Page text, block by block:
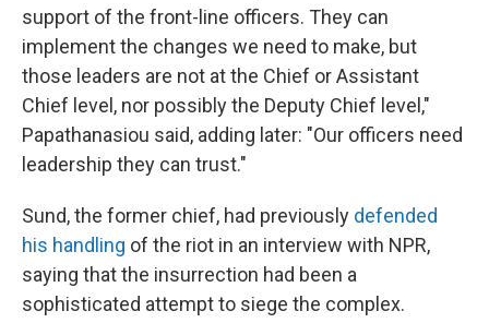
support of the front-line officers. They can
implement the changes we need to make, but
those leaders are not at the Chief or Assistant
Chief level, nor possibly the Deputy Chief level,"
Papathanasiou said, adding later: "Our officers need
leadership they can trust."
Sund, the former chief, had previously defended
his handling of the riot in an interview with NPR,
saying that the insurrection had been a
sophisticated attempt to siege the complex.